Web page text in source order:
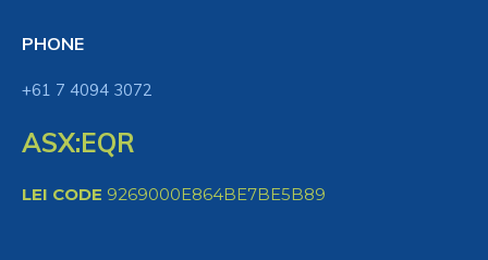
PHONE
+61 7 4094 3072
ASX:EQR
LEI CODE 9269000E864BE7BE5B89